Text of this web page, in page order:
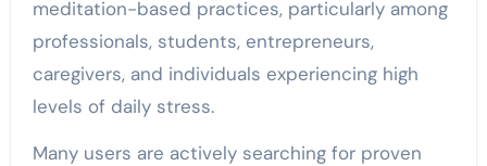
meditation-based practices, particularly among
professionals, students, entrepreneurs,
caregivers, and individuals experiencing high
levels of daily stress.
Many users are actively searching for proven